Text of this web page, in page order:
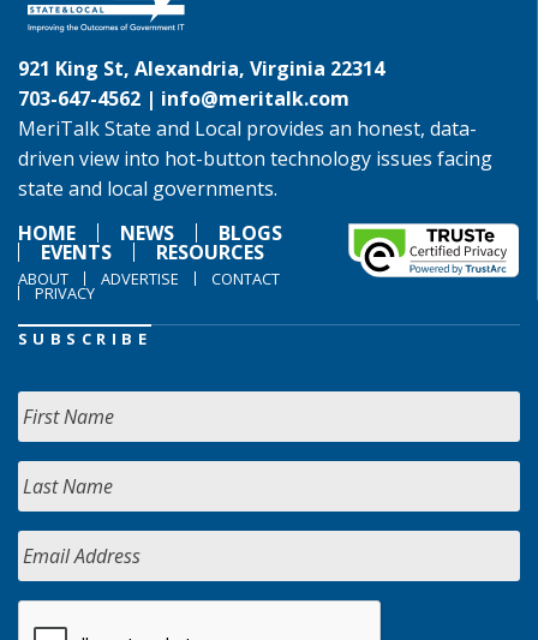
921 King St, Alexandria, Virginia 22314
703-647-4562 | info@meritalk.com
MeriTalk State and Local provides an honest, data-
driven view into hot-button technology issues facing
state and local governments.
HOME
NEWS BLOGS
EVENTS RESOURCES
ABOUT ADVERTISE CONTACT
PRIVACY
SUBSCRIBE